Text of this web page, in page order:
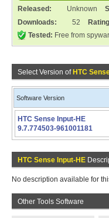
Released: Unknown
Downloads:
52
Tested: Free from
Select Version of HTC
Software Version
HTC Sense Input-HE
9.7.774503-961001181
HTC Sense Input-HE
No description available for
Other Tools Software